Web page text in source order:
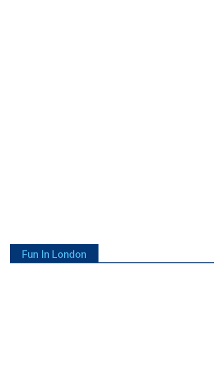
Fun In London